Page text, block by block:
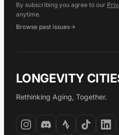
By subscribing you agree to our
anytime.
Browse past issues
LONGEVITY
Rethinking Aging, Together.